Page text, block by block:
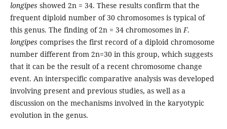
longipes showed 2n = 34. These results confirm that the
frequent diploid number of 30 chromosomes is typical of
this genus. The finding of 2n = 34 chromosomes inF.
longipes comprises the first record of a diploid chromosome
number different from 2n=30 in this group, which suggests
that it can be the result of a recent chromosome change
event. An interspecific comparative analysis was developed
involving present and previous studies, as well as a
discussion on the mechanisms involved in the karyotypic
evolution in the genus.